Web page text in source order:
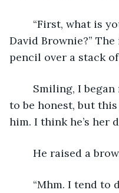
“First, what is
David Brownie?”
pencil over a stack
Smiling, I began
to be honest, but
him. I think he’s her
He raised a
“Mhm. I tend to